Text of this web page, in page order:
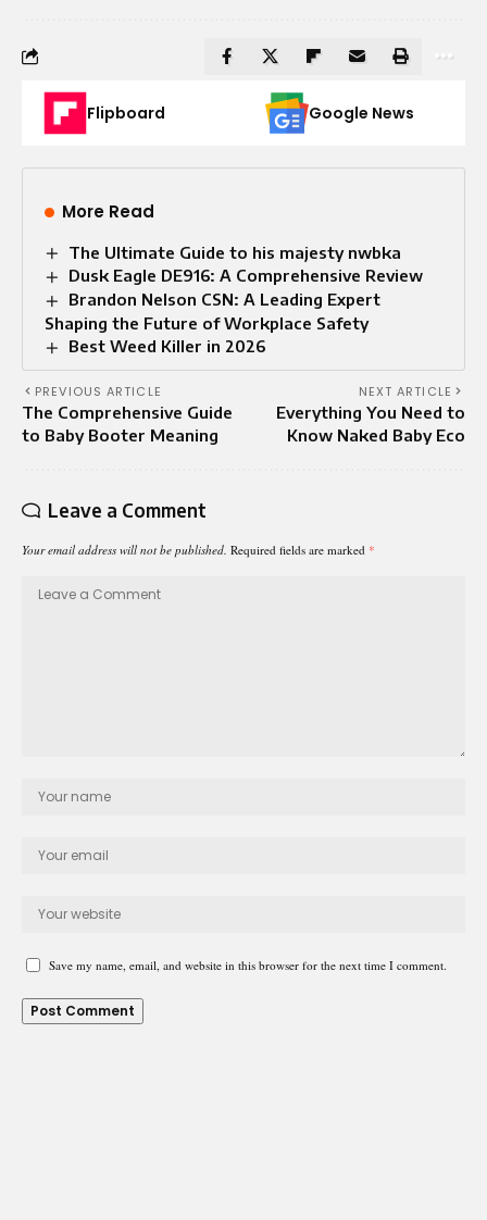
Flipboard Google News
More Read
The Ultimate Guide to his majesty nwbka
Dusk Eagle DE916: A Comprehensive Review
Brandon Nelson CSN: A Leading Expert
Shaping the Future of Workplace Safety
Best Weed Killer in 2026
PREVIOUS ARTICLE
The Comprehensive Guide
to Baby Booter Meaning
NEXT ARTICLE
Everything You Need to
Know Naked Baby Eco
Leave a Comment
Your email address will not be published. Required fields are marked *
Save my name, email, and website in this browser for the next time I comment.